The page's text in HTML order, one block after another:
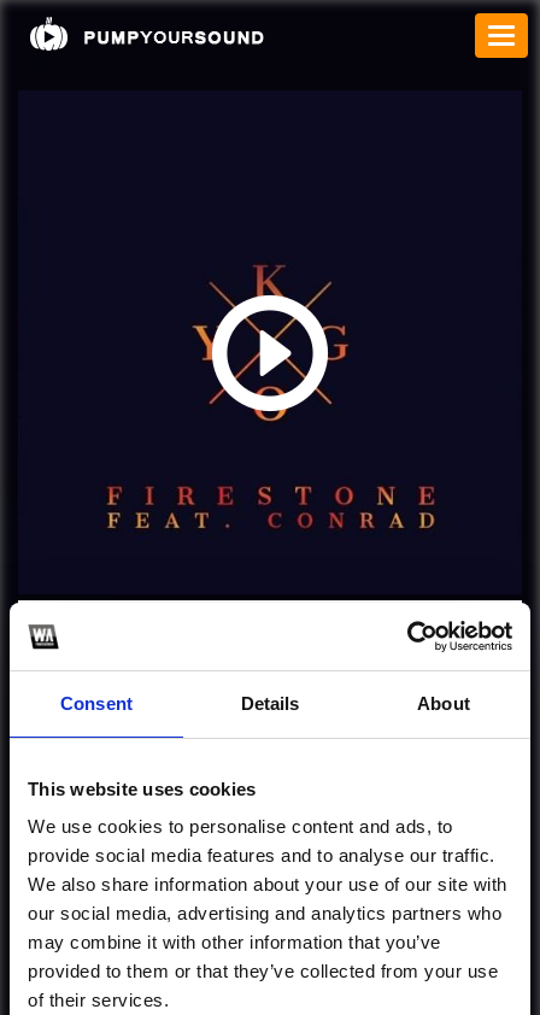
Consent Details About
This website uses cookies
We use cookies to personalise content and ads, to
provide social media features and to analyse our traffic.
We also share information about your use of our site with
our social media, advertising and analytics partners who
may combine it with other information that you’ve
provided to them or that they’ve collected from your use
of their services.
Profile
Firestone [Robin G
Remake]
Cheap Ghost Productions, Mixing & Mastering:
services@flpfamily.com
1
Follow on Instagram
*Follow on Instagram for a free download